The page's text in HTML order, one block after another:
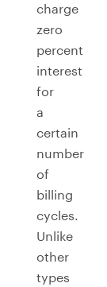
charge
zero
percent
interest
for
a
certain
number
of
billing
cycles.
Unlike
other
types